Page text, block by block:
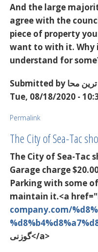
And the large
agree with the
piece of property
want to with it. Why
understand for
Submitted by
Tue, 08/18/2020 -
Permalink
The City of Sea-Tac
The City of Sea-Tac
Garage charge
Parking with some
maintain it.<a href="
company.com/
گوزنی</a>